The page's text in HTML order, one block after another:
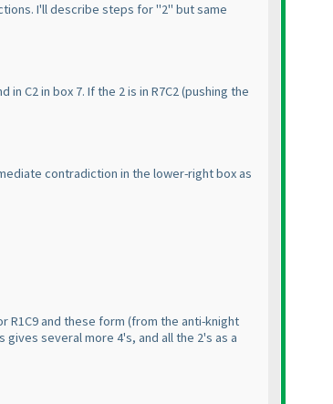
I'll describe steps for "2" but same
C2 in box 7. If the 2 is in R7C2(pushing the
contradiction in the lower-right box as
R1C9 and these form (from the anti-knight
gives several more 4's, and all the 2's as a